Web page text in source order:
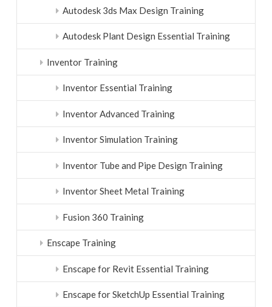
Autodesk 3ds Max Design Training
Autodesk Plant Design Essential Training
Inventor Training
Inventor Essential Training
Inventor Advanced Training
Inventor Simulation Training
Inventor Tube and Pipe Design Training
Inventor Sheet Metal Training
Fusion 360 Training
Enscape Training
Enscape for Revit Essential Training
Enscape for SketchUp Essential Training